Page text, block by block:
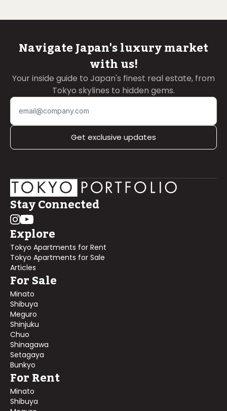
Navigate Japan's luxury market
with us!
Your inside guide to Japan's finest real estate, from
Tokyo skylines to hidden gems.
Get exclusive updates
Stay Connected
Explore
Tokyo Apartments for Rent
Tokyo Apartments for Sale
Articles
For Sale
Minato
Shibuya
Meguro
Shinjuku
Chuo
Shinagawa
Setagaya
Bunkyo
For Rent
Minato
Shibuya